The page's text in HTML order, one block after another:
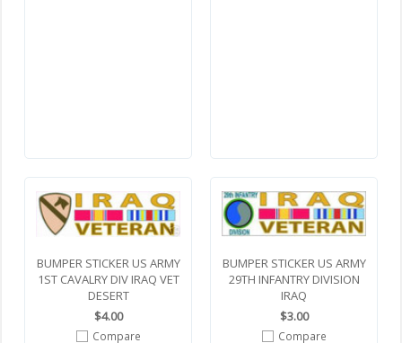
BUMPER STICKER US ARMY
1ST CAVALRY DIV IRAQ VET
DESERT
$4.00
Compare
BUMPER STICKER US ARMY
29TH INFANTRY DIVISION
IRAQ
$3.00
Compare